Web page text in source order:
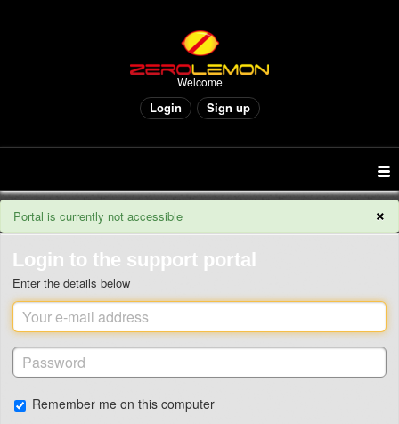
Welcome
Login Sign up
×
Portal is currently not accessible
Login to the support portal
Enter the details below
Remember me on this computer